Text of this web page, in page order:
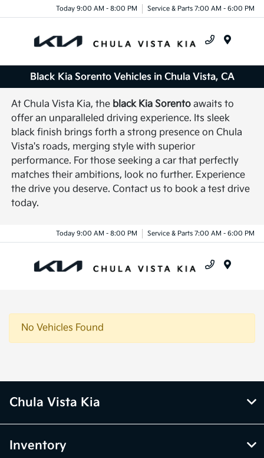
Today 9:00 AM - 8:00 PM Service & Parts 7:00 AM - 6:00 PM
Black Kia Sorento Vehicles in Chula Vista, CA
At Chula Vista Kia, the black Kia Sorento awaits to
offer an unparalleled driving experience. Its sleek
black finish brings forth a strong presence on Chula
Vista's roads, merging style with superior
performance. For those seeking a car that perfectly
matches their ambitions, look no further. Experience
the drive you deserve. Contact us to book a test drive
today.